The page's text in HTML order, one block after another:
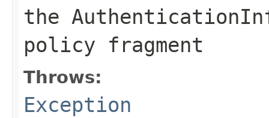
the
policy fragment
Throws:
Exception